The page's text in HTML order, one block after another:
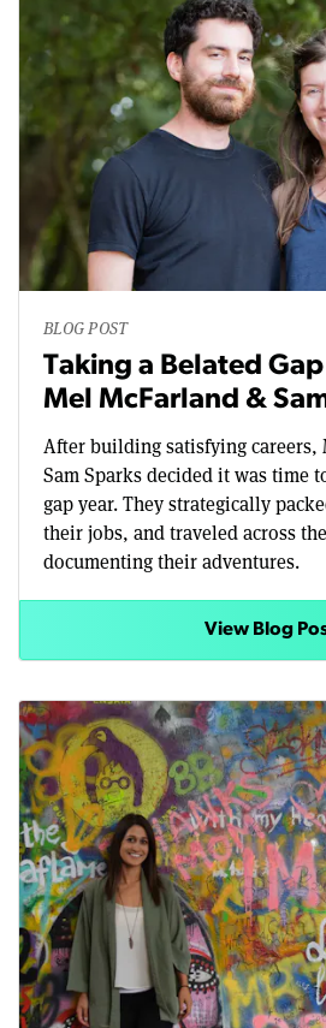
BLOG POST
Taking a Belated
Mel McFarland &
After building satisfying careers,
Sam Sparks decided it was time
gap year. They strategically
their jobs, and traveled across
documenting their adventures.
View Blog